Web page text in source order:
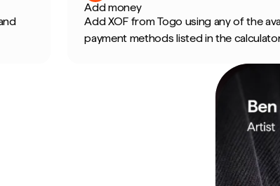
Add money
Add XOF from Togo using any of the
payment methods listed in the